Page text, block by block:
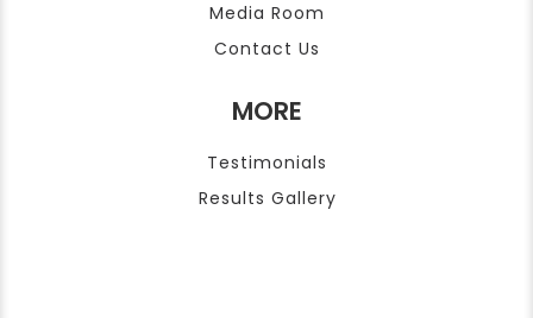
Media Room
Contact Us
MORE
Testimonials
Results Gallery